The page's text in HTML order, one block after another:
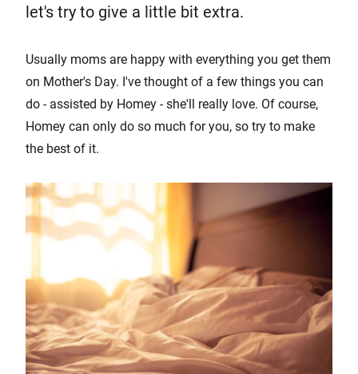
let's try to give a little bit extra.
Usually moms are happy with everything you get them
on Mother's Day. I've thought of a few things you can
do - assisted by Homey - she'll really love. Of course,
Homey can only do so much for you, so try to make
the best of it.